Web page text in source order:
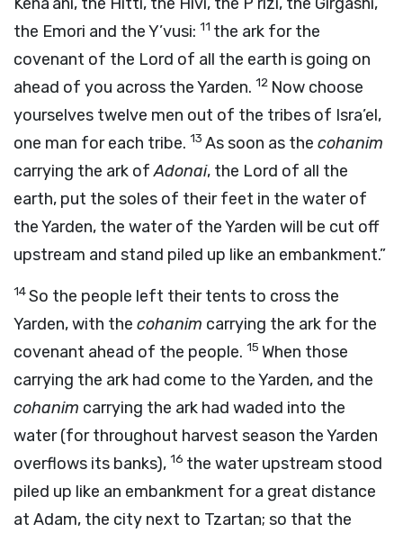
the Emori and the Y’vusi: 11 the ark for the
covenant of the Lord of all the earth is going on
ahead of you across the Yarden. 12 Now choose
yourselves twelve men out of the tribes of Isra’el,
one man for each tribe. 13 As soon as the cohanim
carrying the ark ofAdonai, the Lord of all the
earth, put the soles of their feet in the water of
the Yarden, the water of the Yarden will be cut off
upstream and stand piled up like an embankment.”
14So the people left their tents to cross the
Yarden, with the cohanim carrying the ark for the
covenant ahead of the people. 15 When those
carrying the ark had come to the Yarden, and the
cohanim carrying the ark had waded into the
water (for throughout harvest season the Yarden
overflows its banks), 16 the water upstream stood
piled up like an embankment for a great distance
at Adam, the city next to Tzartan; so that the